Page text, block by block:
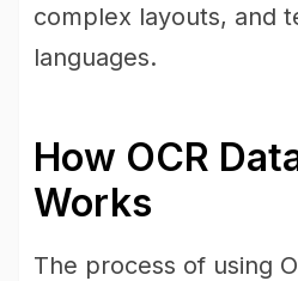
complex layouts, and
languages.
How OCR
Works
The process of using